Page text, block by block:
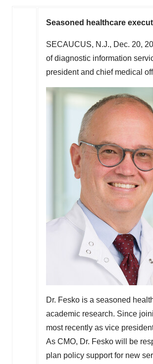
Seasoned healthcare
SECAUCUS, N.J., Dec. 20,
of diagnostic information
president and chief medical
Dr. Fesko is a seasoned
academic research. Since
most recently as vice
As CMO, Dr. Fesko will be
plan policy support for new